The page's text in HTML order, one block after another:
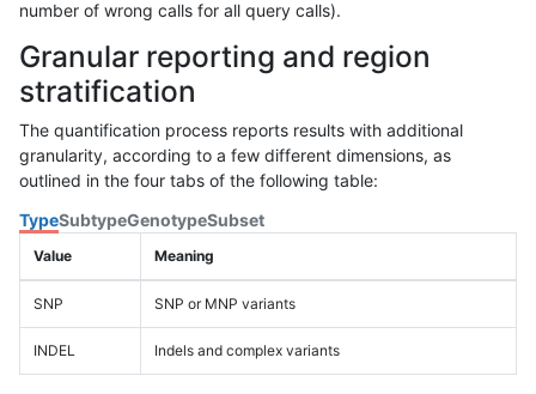
number of wrong calls for all query calls).
Granular reporting and region
stratification
The quantification process reports results with additional
granularity, according to a few different dimensions, as
outlined in the four tabs of the following table:
TypeSubtypeGenotypeSubset
Value Meaning
SNP SNP or MNP variants
INDEL Indels and complex variants